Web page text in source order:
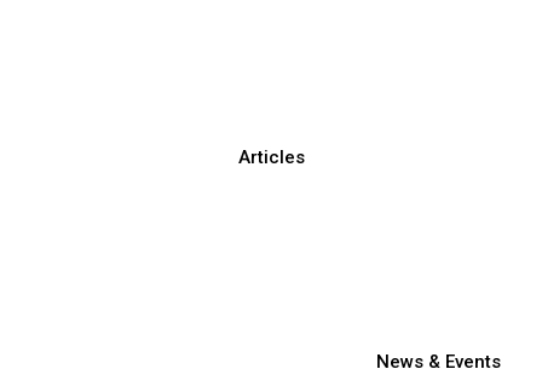
Articles
News & Events